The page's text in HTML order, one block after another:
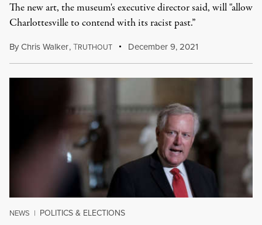
The new art, the museum's executive director said, will "allow
Charlottesville to contend with its racist past.”
ByChris Walker,TRUTHOUT December 9, 2021
NEWS | POLITICS & ELECTIONS